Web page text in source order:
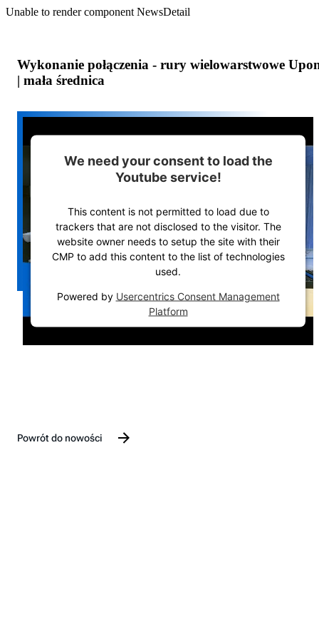
Unable to render component NewsDetail
Wykonanie połączenia - rury wielowarstwowe
| mała średnica
We need your consent to load the
Youtube service!
This content is not permitted to load due to
trackers that are not disclosed to the visitor. The
website owner needs to setup the site with their
CMP to add this content to the list of technologies
used.
Powered by Usercentrics Consent Management
Platform
Powrót do nowości